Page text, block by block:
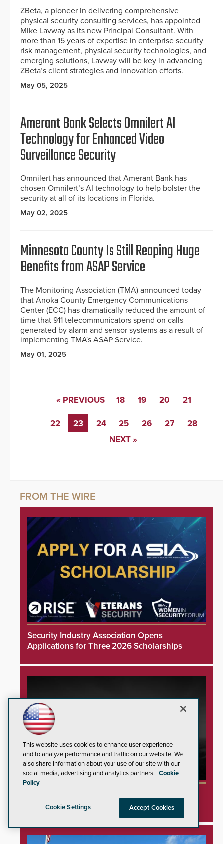
ZBeta, a pioneer in delivering comprehensive
physical security consulting services, has appointed
Mike Lavway as its new Principal Consultant. With
more than 15 years of expertise in enterprise security
risk management, physical security technologies, and
emerging solutions, Lavway will be key in advancing
ZBeta’s client strategies and innovation efforts.
May 05, 2025
Amerant Bank Selects Omnilert AI
Technology for Enhanced Video
Surveillance Security
Omnilert has announced that Amerant Bank has
chosen Omnilert’s AI technology to help bolster the
security at all of its locations in Florida.
May 02, 2025
Minnesota County Is Still Reaping Huge
Benefits from ASAP Service
The Monitoring Association (TMA) announced today
that Anoka County Emergency Communications
Center (ECC) has dramatically reduced the amount of
time that 911 telecommunicators spend on calls
generated by alarm and sensor systems as a result of
implementing TMA's ASAP Service.
May 01, 2025
« PREVIOUS 18 19 20 21
22 23 24 25 26 27
28
NEXT »
Security Industry Association Opens
Applications for Three 2026 Scholarships
With Double Acquisition
This website uses cookies to enhance user experience
and to analyze performance and traffic on our website. We
also share information about your use of our site with our
social media, advertising and analytics partners. Cookie
Policy
Cookie Settings Accept Cookies